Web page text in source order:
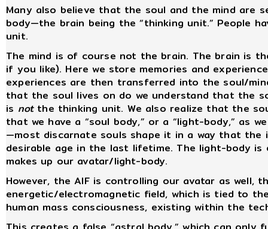
Many also believe that the soul and the mind are
body—the brain being the “thinking unit.” People
unit.
The mind is of course not the brain. The brain is
if you like). Here we store memories and
experiences are then transferred into the soul/
that the soul lives on do we understand that the
is not the thinking unit. We also realize that the
that we have a “soul body,” or a “light-body,” as
—most discarnate souls shape it in a way that the
desirable age in the last lifetime. The light-body
makes up our avatar/light-body.
However, the AIF is controlling our avatar as well,
energetic/electromagnetic field, which is tied to
human mass consciousness, existing within the